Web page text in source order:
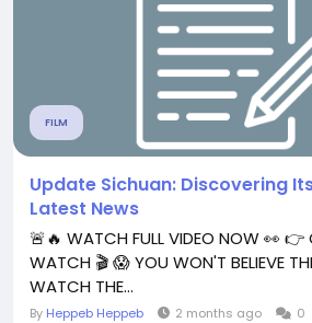
FILM
Update Sichuan: Discovering
Latest News
🚨🔥 WATCH FULL VIDEO NOW 👀 👉
WATCH 🎬 😱 YOU WON'T BELIEVE
WATCH THE...
By Heppeb Heppeb 2 months ago 0